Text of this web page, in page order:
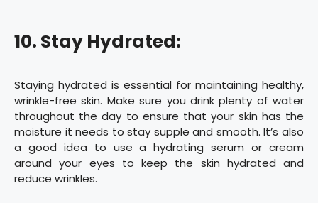
10. Stay Hydrated:
Staying hydrated is essential for maintaining healthy,
wrinkle-free skin. Make sure you drink plenty of water
throughout the day to ensure that your skin has the
moisture it needs to stay supple and smooth. It’s also
a good idea to use a hydrating serum or cream
around your eyes to keep the skin hydrated and
reduce wrinkles.